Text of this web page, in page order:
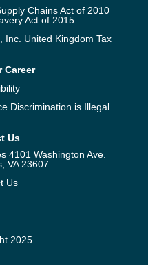
Chains Act of 2010
Act of 2015
Inc. United Kingdom Tax
Career
Discrimination is Illegal
Us
4101 Washington Ave.
VA 23607
Us
2025